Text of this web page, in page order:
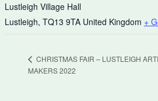
Lustleigh Village Hall
Lustleigh, TQ13 9TA United Kingdom +
CHRISTMAS FAIR – LUSTLEIGH
MAKERS 2022